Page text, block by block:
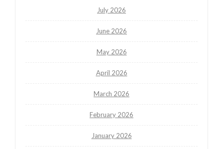
July 2026
June 2026
May 2026
April 2026
March 2026
February 2026
January 2026